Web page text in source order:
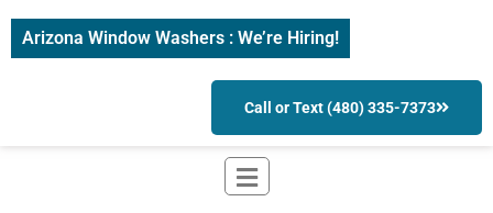
Arizona Window Washers : We’re Hiring!
Call or Text (480) 335-7373